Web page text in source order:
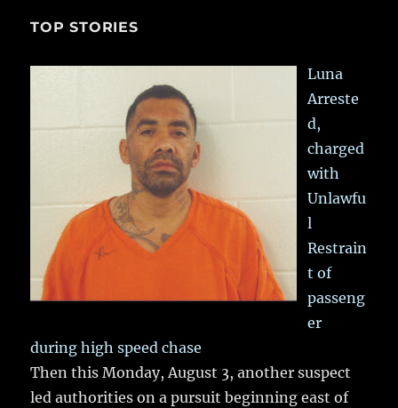
TOP STORIES
Luna
Arreste
d,
charged
with
Unlawfu
l
Restrain
t of
passeng
er
during high speed chase
Then this Monday, August 3, another suspect
led authorities on a pursuit beginning east of